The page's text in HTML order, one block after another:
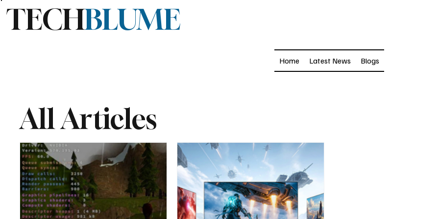
TECHBLUME
Home Latest News Blogs
All Articles